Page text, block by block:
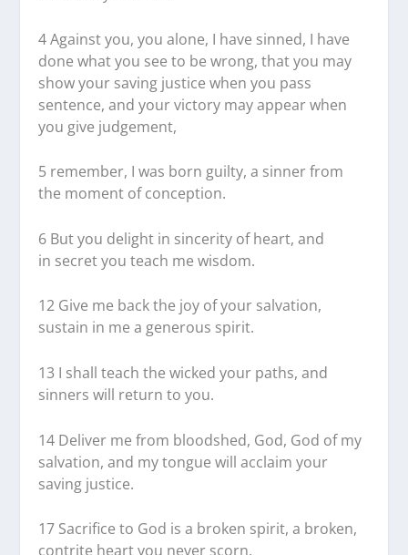
4Against you, you alone, I have sinned, I have
done what you see to be wrong, that you may
show your saving justice when you pass
sentence, and your victory may appear when
you give judgement,
5 remember, I was born guilty, a sinner from
the moment of conception.
6 But you delight in sincerity of heart, and
in secret you teach me wisdom.
12 Give me back the joy of your salvation,
sustain in me a generous spirit.
13 I shall teach the wicked your paths, and
sinners will return to you.
14 Deliver me from bloodshed, God, God of my
salvation, and my tongue will acclaim your
saving justice.
17 Sacrifice to God is a broken spirit, a broken,
contrite heart you never scorn.